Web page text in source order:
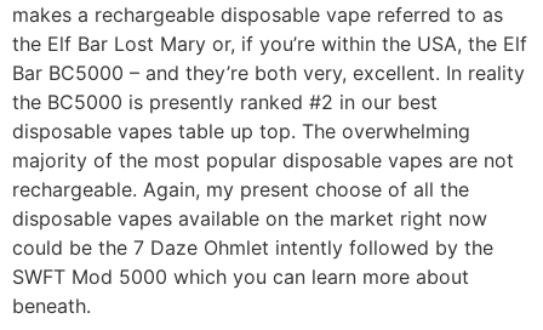
makes a rechargeable disposable vape referred to as
the Elf Bar Lost Mary or, if you’re within the USA, the Elf
Bar BC5000 – and they’re both very, excellent. In reality
the BC5000 is presently ranked #2 in our best
disposable vapes table up top. The overwhelming
majority of the most popular disposable vapes are not
rechargeable. Again, my present choose of all the
disposable vapes available on the market right now
could be the 7 Daze Ohmlet intently followed by the
SWFT Mod 5000 which you can learn more about
beneath.